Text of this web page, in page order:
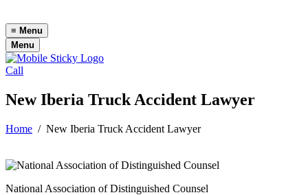
≡ Menu
Menu
Call
New Iberia Truck Accident Lawyer
Home / New Iberia Truck Accident Lawyer
National Association of Distinguished Counsel